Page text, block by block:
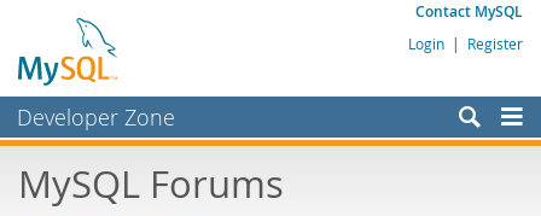
Contact MySQL
Login | Register
Developer Zone
Bugs
MySQL Forums